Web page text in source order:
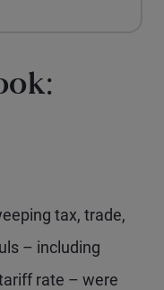
tax, trade,
– including
rate – were